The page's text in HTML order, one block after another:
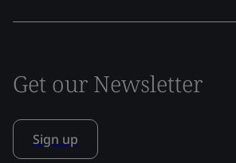
Get our Newsletter
Sign up